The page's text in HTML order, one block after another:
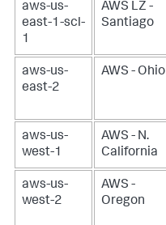
aws-us-
east-1-scl-
1
AWS LZ -
Santiago
aws-us-
east-2
AWS - Ohio
aws-us-
west-1
AWS - N.
California
aws-us-
west-2
AWS -
Oregon